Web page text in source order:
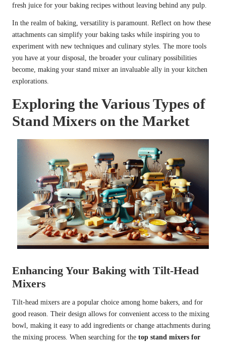
fresh juice for your baking recipes without leaving behind any pulp.
In the realm of baking, versatility is paramount. Reflect on how these
attachments can simplify your baking tasks while inspiring you to
experiment with new techniques and culinary styles. The more tools
you have at your disposal, the broader your culinary possibilities
become, making your stand mixer an invaluable ally in your kitchen
explorations.
Exploring the Various Types of
Stand Mixers on the Market
Enhancing Your Baking with Tilt-Head
Mixers
Tilt-head mixers are a popular choice among home bakers, and for
good reason. Their design allows for convenient access to the mixing
bowl, making it easy to add ingredients or change attachments during
the mixing process. When searching for the top stand mixers for